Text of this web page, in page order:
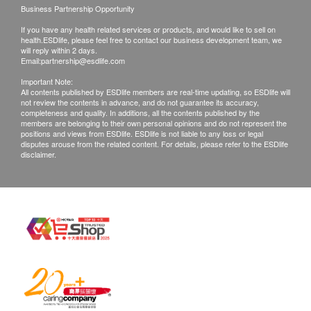
retinal detachment.
Digital Fundus Photography
Take a digital photograph of retinal structure
including optic disc, macula and retinal vessels.
Report, Diagnosis and Professional Advice
Optometrist will analyze your eye examination
results and provide professional advice based on
your ocular condition.
Prescribing Spectacle
spectacle
and inquiries should be addressed to the
respective Merchant.
Business Partnership Opportunity
If you have any health related services or products, and would like to sell on
health.ESDlife, please feel free to contact our business development team, we
will reply within 2 days.
Email:partnership@esdlife.com
Important Note:
All contents published by ESDlife members are real-time updating, so ESDlife will
not review the contents in advance, and do not guarantee its accuracy,
completeness and quality. In additions, all the contents published by the
members are belonging to their own personal opinions and do not represent the
positions and views from ESDlife. ESDlife is not liable to any loss or legal
disputes arouse from the related content. For details, please refer to the ESDlife
disclaimer.